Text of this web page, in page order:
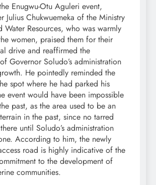
Enugwu-Otu Aguleri event,
Julius Chukwuemeka of the Ministry
Water Resources, who was warmly
women, praised them for their
drive and reaffirmed the
Governor Soludo’s administration
He pointedly reminded the
spot where he had parked his
event would have been impossible
past, as the area used to be an
in the past, since no tarred
until Soludo’s administration
According to him, the newly
road is highly indicative of the
to the development of
communities.